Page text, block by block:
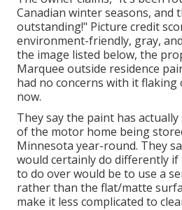
Canadian winter seasons, and
outstanding!" Picture credit
environment-friendly, gray,
the image listed below, the
Marquee outside residence
had no concerns with it
now.
They say the paint has
of the motor home being
Minnesota year-round. They
would certainly do differently
to do over would be to use a
rather than the flat/matte
make it less complicated to